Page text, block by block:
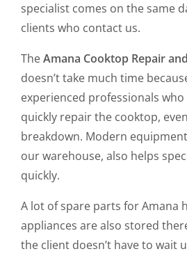
specialist comes on the same
clients who contact us.
TheAmana Cooktop Repair
doesn’t take much time
experienced professionals
quickly repair the cooktop,
breakdown. Modern
our warehouse, also helps
quickly.
A lot of spare parts for Amana
appliances are also stored
the client doesn’t have to wait